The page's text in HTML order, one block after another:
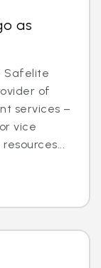
as
Safelite
of
services –
vice